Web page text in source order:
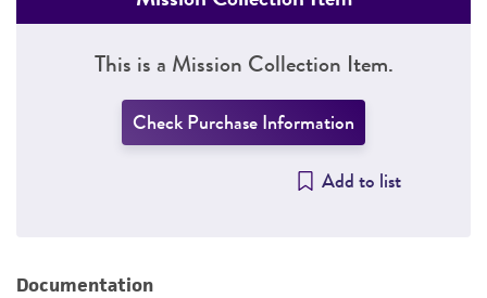
This is a Mission Collection Item.
Check Purchase Information
Add to list
Documentation